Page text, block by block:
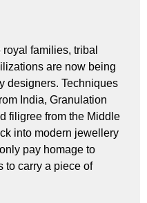
families, tribal
are now being
designers. Techniques
India, Granulation
filigree from the Middle
into modern jewellery
pay homage to
to carry a piece of